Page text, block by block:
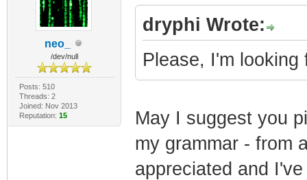
neo_
/dev/null
Posts: 510
Threads: 2
Joined: Nov 2013
Reputation: 15
dryphi Wrote:
Please, I'm
May I suggest you
my grammar - from
appreciated and